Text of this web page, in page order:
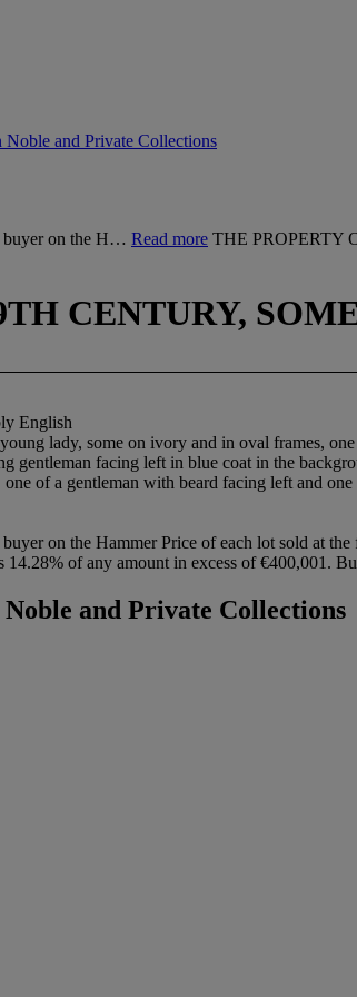
Noble and Private Collections
buyer on the H… Read more THE PROPERTY
CENTURY,
English
lady, some on ivory and in oval frames,
gentleman facing left in blue coat in the
of a gentleman with beard facing left and
buyer on the Hammer Price of each lot sold at
of any amount in excess of €400,001.
and Private Collections